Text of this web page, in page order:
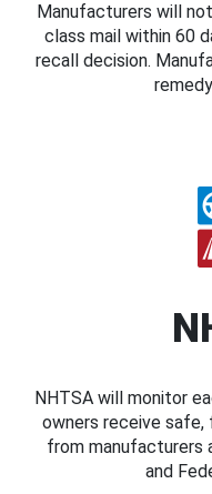
Manufacturers will
class mail within 60
recall decision.
NHTSA will monitor
owners receive
from
and